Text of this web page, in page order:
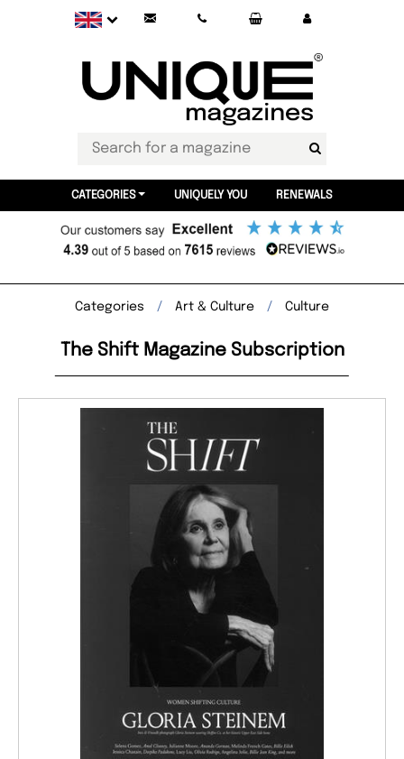
CATEGORIES UNIQUELY YOU RENEWALS
Categories Art & Culture Culture
The Shift Magazine Subscription